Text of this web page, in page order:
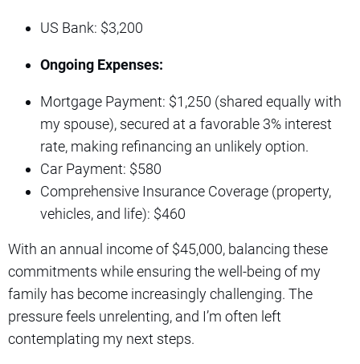
US Bank: $3,200
Ongoing Expenses:
Mortgage Payment: $1,250 (shared equally with
my spouse), secured at a favorable 3% interest
rate, making refinancing an unlikely option.
Car Payment: $580
Comprehensive Insurance Coverage (property,
vehicles, and life): $460
With an annual income of $45,000, balancing these
commitments while ensuring the well-being of my
family has become increasingly challenging. The
pressure feels unrelenting, and I’m often left
contemplating my next steps.